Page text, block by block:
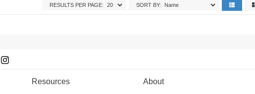
SORT BY:
RESULTS PER PAGE:
Resources About